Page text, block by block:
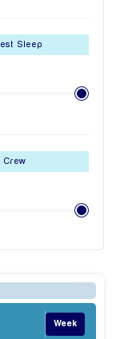
Sleep
Crew
Week